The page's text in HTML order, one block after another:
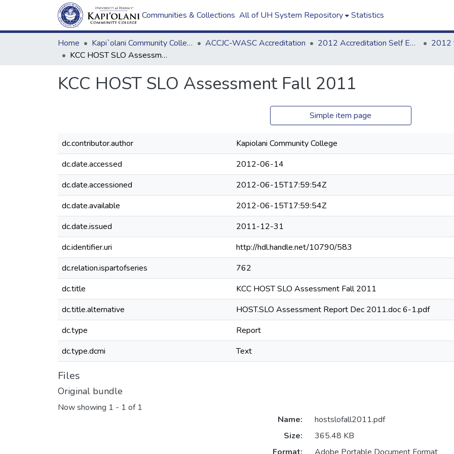
Communities & Collections All of UH System Repository Statistics
Home Kapi`olani Community College ACCJC-WASC Accreditation 2012 Accreditation Self Evaluation
KCC HOST SLO Assessment Fall 2011
KCC HOST SLO Assessment Fall 2011
Simple item page
dc.contributor.author
Kapiolani Community College
dc.date.accessed
2012-06-14
dc.date.accessioned
2012-06-15T17:59:54Z
dc.date.available
2012-06-15T17:59:54Z
dc.date.issued
2011-12-31
dc.identifier.uri
http://hdl.handle.net/10790/583
dc.relation.ispartofseries
762
dc.title
KCC HOST SLO Assessment Fall 2011
dc.title.alternative
HOST.SLO Assessment Report Dec 2011.doc 6-1.pdf
dc.type
Report
dc.type.dcmi
Text
Files
Original bundle
Now showing 1 - 1 of 1
Name:
hostslofall2011.pdf
Size:
365.48 KB